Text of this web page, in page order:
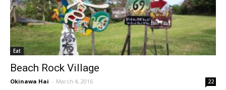
Eat
Beach Rock Village
Okinawa Hai - March 4, 2016 22